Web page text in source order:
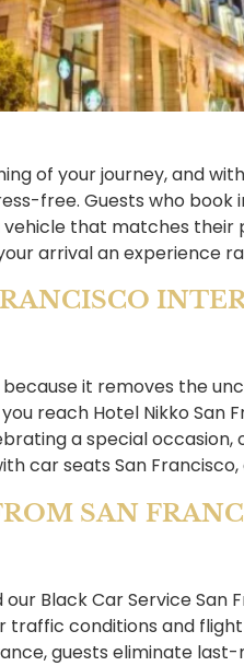
of your journey, and with
free. Guests who
that matches
arrival an experience
it removes the
reach Hotel Nikko San
a special
car seats San
SAN
Black Car Service
conditions and
guests eliminate